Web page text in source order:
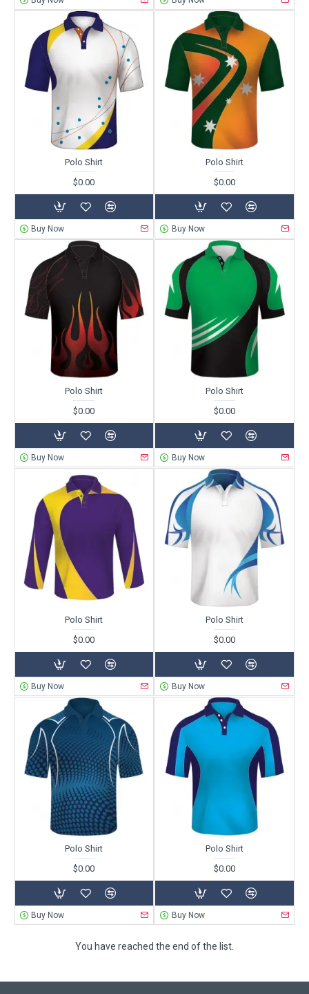
Polo Shirt
$0.00
Buy Now
Polo Shirt
$0.00
Buy Now
Polo Shirt
$0.00
Buy Now
Polo Shirt
$0.00
Buy Now
Polo Shirt
$0.00
Buy Now
Polo Shirt
$0.00
Buy Now
Polo Shirt
$0.00
Buy Now
Polo Shirt
$0.00
Buy Now
You have reached the end of the list.